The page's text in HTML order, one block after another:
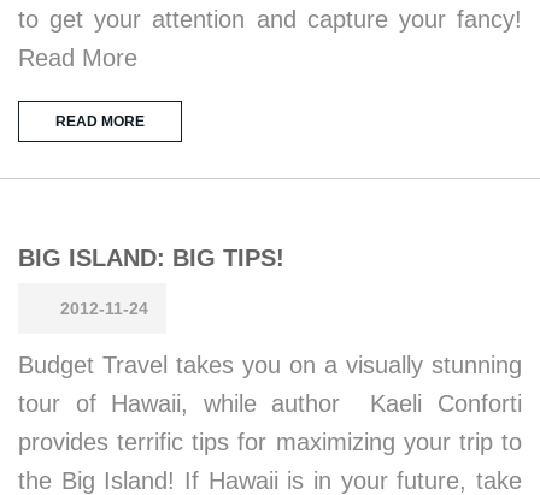
to get your attention and capture your fancy!
Read More
READ MORE
BIG ISLAND: BIG TIPS!
2012-11-24
Budget Travel takes you on a visually stunning
tour of Hawaii, while author Kaeli Conforti
provides terrific tips for maximizing your trip to
the Big Island! If Hawaii is in your future, take